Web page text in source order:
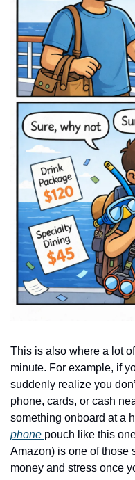
This is also where a lot
minute. For example, if
suddenly realize you
phone, cards, or cash
something onboard at a
phone pouch like this
Amazon) is one of those
money and stress once